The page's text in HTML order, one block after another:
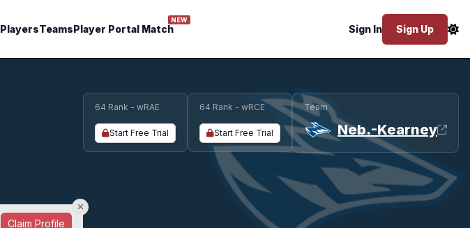
PlayersTeamsPlayer Portal Match
NEW
Sign In Sign Up
Claim Profile
64 Rank - wRAE
Start Free Trial
64 Rank - wRCE
Start Free Trial
Team
Neb.-Kearney